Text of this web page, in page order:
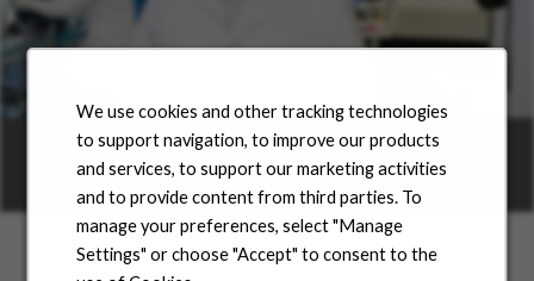
We use cookies and other tracking technologies
to support navigation, to improve our products
and services, to support our marketing activities
and to provide content from third parties. To
manage your preferences, select "Manage
Settings" or choose "Accept" to consent to the
Career Areas
Learn more